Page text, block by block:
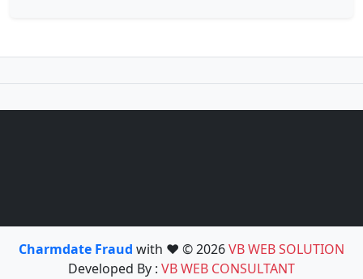
Charmdate Fraud with ❤️ © 2026VB WEB SOLUTION
Developed By : VB WEB CONSULTANT